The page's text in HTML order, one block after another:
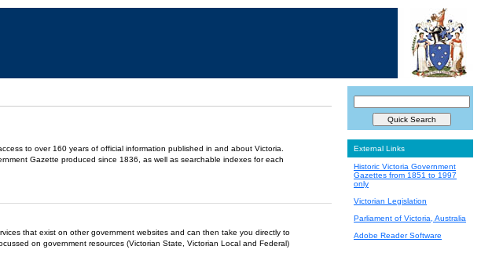
to over 160 years of official information published in and about Victoria.
Gazette produced since 1836, as well as searchable indexes for each
that exist on other government websites and can then take you directly to
on government resources (Victorian State, Victorian Local and Federal)
External Links
Historic Victoria Government
Gazettes from 1851 to 1997
only
Victorian Legislation
Parliament of Victoria, Australia
Adobe Reader Software